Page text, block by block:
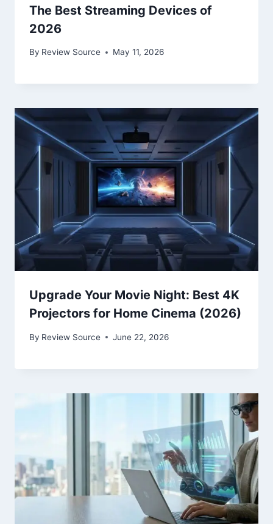
The Best Streaming Devices of
2026
By Review Source May 11, 2026
Upgrade Your Movie Night: Best 4K
Projectors for Home Cinema (2026)
By Review Source June 22, 2026